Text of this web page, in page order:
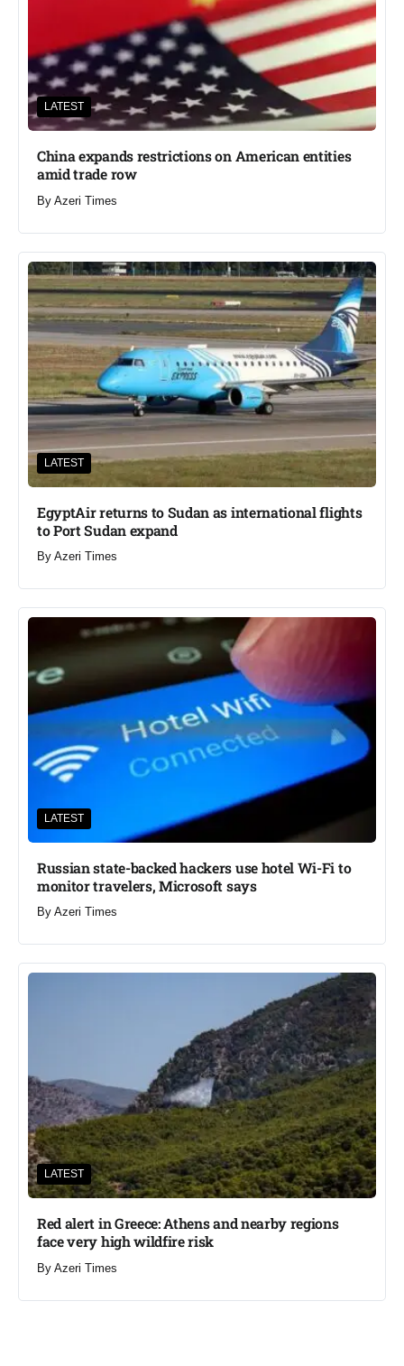
LATEST
China expands restrictions on American entities
amid trade row
By Azeri Times
LATEST
EgyptAir returns to Sudan as international flights
to Port Sudan expand
By Azeri Times
LATEST
Russian state-backed hackers use hotel Wi-Fi to
monitor travelers, Microsoft says
By Azeri Times
LATEST
Red alert in Greece: Athens and nearby regions
face very high wildfire risk
By Azeri Times